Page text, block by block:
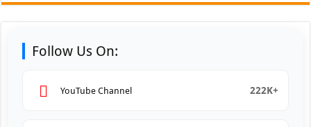
Follow Us On:
YouTube Channel 222K+